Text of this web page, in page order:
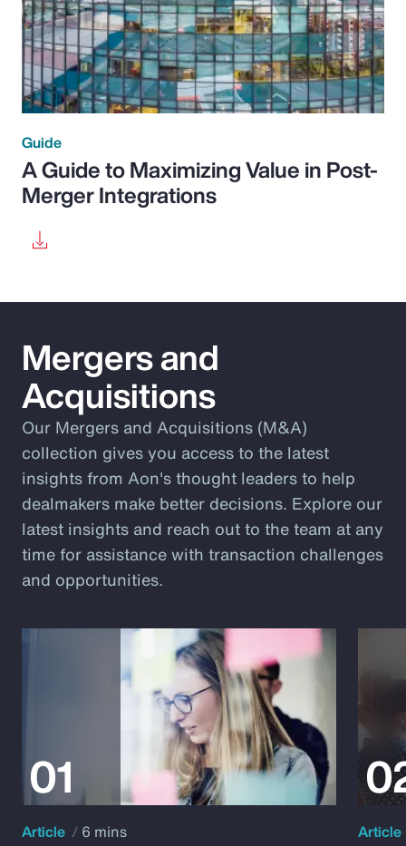
Guide
A Guide to Maximizing Value in Post-
Merger Integrations
Mergers and
Acquisitions
Our Mergers and Acquisitions (M&A)
collection gives you access to the latest
insights from Aon's thought leaders to help
dealmakers make better decisions. Explore our
latest insights and reach out to the team at any
time for assistance with transaction challenges
and opportunities.
Article 6 mins Article